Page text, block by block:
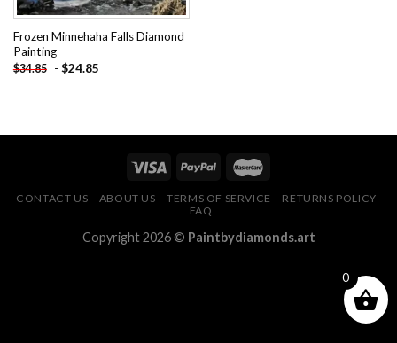
Frozen Minnehaha Falls Diamond
Painting
$34.85 - $24.85
CONTACT US ABOUT US TERMS OF SERVICE
RETURNS POLICY
FAQ
Copyright 2026 © Paintbydiamonds.art
0